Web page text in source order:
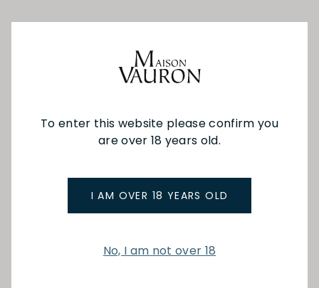
To enter this website please confirm you
are over 18 years old.
I AM OVER 18 YEARS OLD
No, I am not over 18